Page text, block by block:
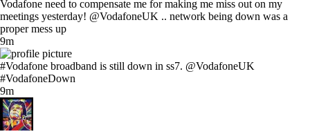
Vodafone need to compensate me for making me miss out on my
meetings yesterday! @VodafoneUK .. network being down was a
proper mess up
9m
#Vodafone broadband is still down in ss7. @VodafoneUK
#VodafoneDown
9m